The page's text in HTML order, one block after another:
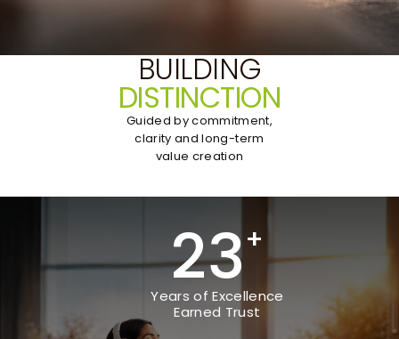
BUILDING
DISTINCTION
Guided by commitment,
clarity and long-term
value creation
23+
Years of Excellence
Earned Trust